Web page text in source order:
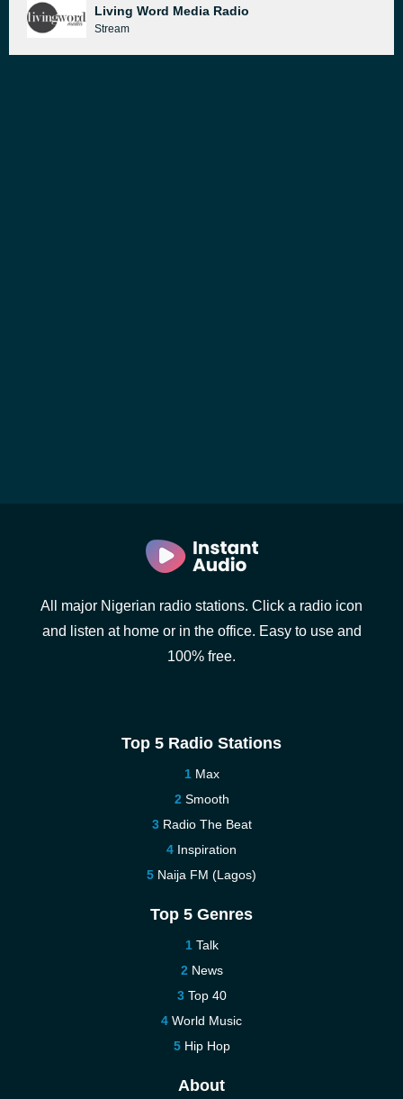
Living Word Media Radio
Stream
All major Nigerian radio stations. Click a radio icon
and listen at home or in the office. Easy to use and
100% free.
Top 5 Radio Stations
Max
Smooth
Radio The Beat
Inspiration
Naija FM (Lagos)
Top 5 Genres
Talk
News
Top 40
World Music
Hip Hop
About